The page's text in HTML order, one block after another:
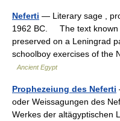
Neferti — Literary sage ,
1962 BC. The text known
preserved on a Leningrad
schoolboy exercises of the
Ancient Egypt
Prophezeiung des Neferti
oder Weissagungen des
Werkes der altägyptischen